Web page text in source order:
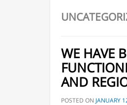
WE HAVE
AND
POSTED ON JANUARY